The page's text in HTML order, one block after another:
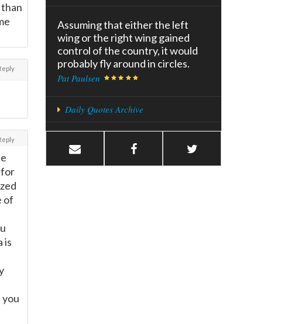
for
of
is
you
Assuming that either the left
wing or the right wing gained
control of the country, it would
probably fly around in circles.
Pat Paulsen
Daily Quotes Archive